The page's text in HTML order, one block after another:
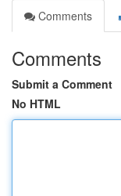
Comments
Comments
Submit a Comment
No HTML